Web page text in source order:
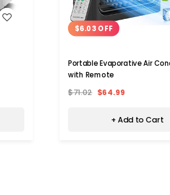
WISH LIST
$6.03 OFF
Portable Evaporative Air
with Remote
$71.02 $64.99
+ Add to Cart